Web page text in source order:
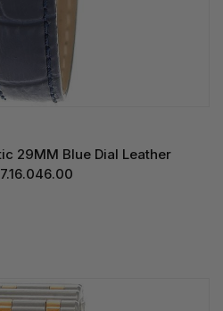
29MM Blue Dial Leather